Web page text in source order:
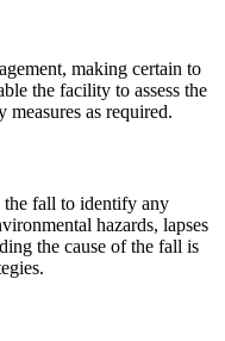
making certain to
the facility to assess the
as required.
the fall to identify any
hazards, lapses
the cause of the fall is